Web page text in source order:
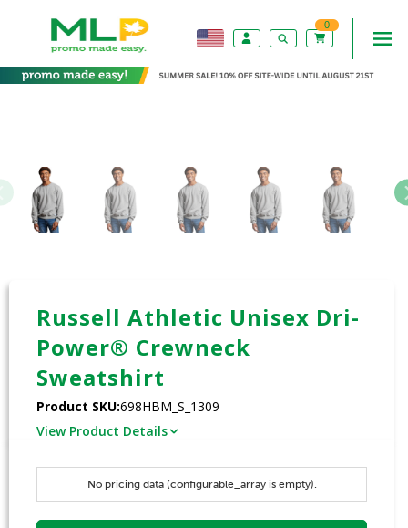
0
Russell Athletic Unisex Dri-
Power® Crewneck
Sweatshirt
Product SKU:698HBM_S_1309
View Product Details
No pricing data (configurable_array is empty).